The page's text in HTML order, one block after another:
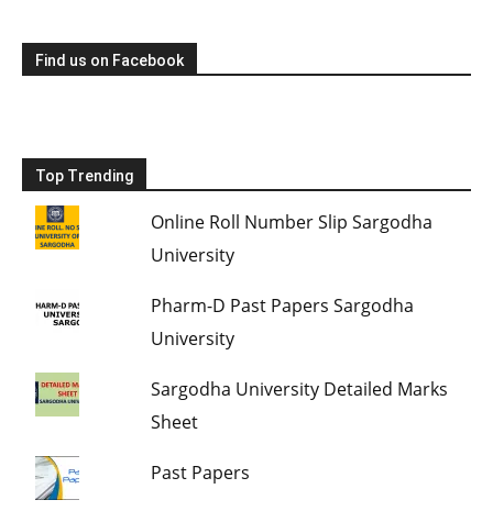
Find us on Facebook
Top Trending
Online Roll Number Slip Sargodha
University
Pharm-D Past Papers Sargodha
University
Sargodha University Detailed Marks
Sheet
Past Papers